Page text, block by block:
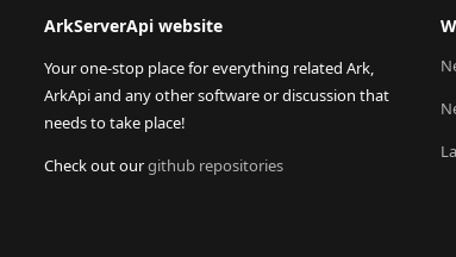
ArkServerApi website
Your one-stop place for everything related Ark,
ArkApi and any other software or discussion that
needs to take place!
Check out ourgithub repositories